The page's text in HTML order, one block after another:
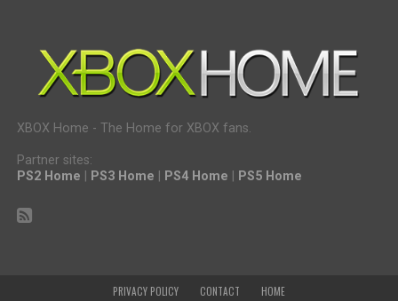
XBOX Home - The Home for XBOX fans.
Partner sites:
PS2 Home
PS3 Home PS4 Home PS5 Home
PRIVACY POLICY CONTACT HOME